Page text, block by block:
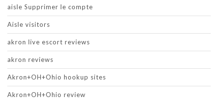
aisle Supprimer le compte
Aisle visitors
akron live escort reviews
akron reviews
Akron+OH+Ohio hookup sites
Akron+OH+Ohio review